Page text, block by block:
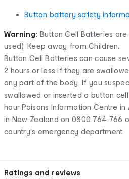
Button battery safety
Warning: Button Cell Batteries
used). Keep away from Children.
Button Cell Batteries can cause
2 hours or less if they are
any part of the body. If you
swallowed or inserted a button
hour Poisons Information Centre in
in New Zealand on 0800 764 766
country's emergency department.
Ratings and reviews